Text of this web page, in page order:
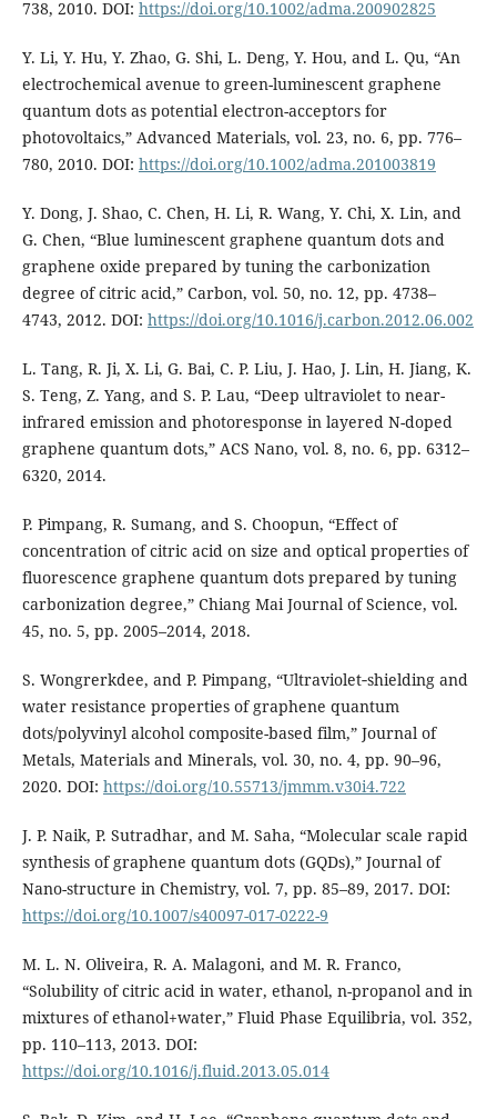
738, 2010. DOI: https://doi.org/10.1002/adma.200902825
Y. Li, Y. Hu, Y. Zhao, G. Shi, L. Deng, Y. Hou, and L. Qu, “An
electrochemical avenue to green-luminescent graphene
quantum dots as potential electron-acceptors for
photovoltaics,” Advanced Materials, vol. 23, no. 6, pp. 776–
780, 2010. DOI: https://doi.org/10.1002/adma.201003819
Y. Dong, J. Shao, C. Chen, H. Li, R. Wang, Y. Chi, X. Lin, and
G. Chen, “Blue luminescent graphene quantum dots and
graphene oxide prepared by tuning the carbonization
degree of citric acid,” Carbon, vol. 50, no. 12, pp. 4738–
4743, 2012. DOI: https://doi.org/10.1016/j.carbon.2012.06.002
L. Tang, R. Ji, X. Li, G. Bai, C. P. Liu, J. Hao, J. Lin, H. Jiang, K.
S. Teng, Z. Yang, and S. P. Lau, “Deep ultraviolet to near-
infrared emission and photoresponse in layered N-doped
graphene quantum dots,” ACS Nano, vol. 8, no. 6, pp. 6312–
6320, 2014.
P. Pimpang, R. Sumang, and S. Choopun, “Effect of
concentration of citric acid on size and optical properties of
fluorescence graphene quantum dots prepared by tuning
carbonization degree,” Chiang Mai Journal of Science, vol.
45, no. 5, pp. 2005–2014, 2018.
S. Wongrerkdee, and P. Pimpang, “Ultraviolet‐shielding and
water resistance properties of graphene quantum
dots/polyvinyl alcohol composite-based film,” Journal of
Metals, Materials and Minerals, vol. 30, no. 4, pp. 90–96,
2020. DOI: https://doi.org/10.55713/jmmm.v30i4.722
J. P. Naik, P. Sutradhar, and M. Saha, “Molecular scale rapid
synthesis of graphene quantum dots (GQDs),” Journal of
Nano-structure in Chemistry, vol. 7, pp. 85–89, 2017. DOI:
https://doi.org/10.1007/s40097-017-0222-9
M. L. N. Oliveira, R. A. Malagoni, and M. R. Franco,
“Solubility of citric acid in water, ethanol, n-propanol and in
mixtures of ethanol+water,” Fluid Phase Equilibria, vol. 352,
pp. 110–113, 2013. DOI:
https://doi.org/10.1016/j.fluid.2013.05.014